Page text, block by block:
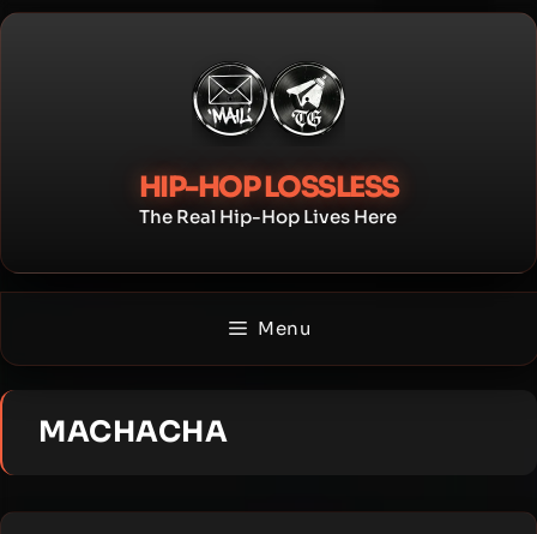
Skip
HIP-HOP LOSSLESS
The Real Hip-Hop Lives Here
Menu
MACHACHA